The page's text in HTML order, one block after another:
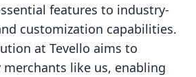
features to industry-
customization capabilities.
at Tevello aims to
like us, enabling